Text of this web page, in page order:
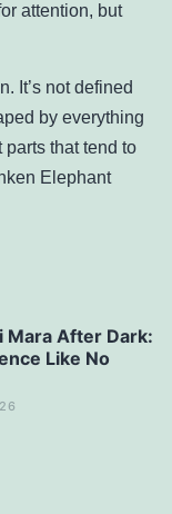
attention, but
It’s not defined
by everything
parts that tend to
Elephant
Mara After Dark:
Like No